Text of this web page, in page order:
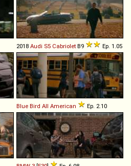
2018 Audi S5 Cabriolet B9 Ep. 1.05
Blue Bird All American Ep. 2.10